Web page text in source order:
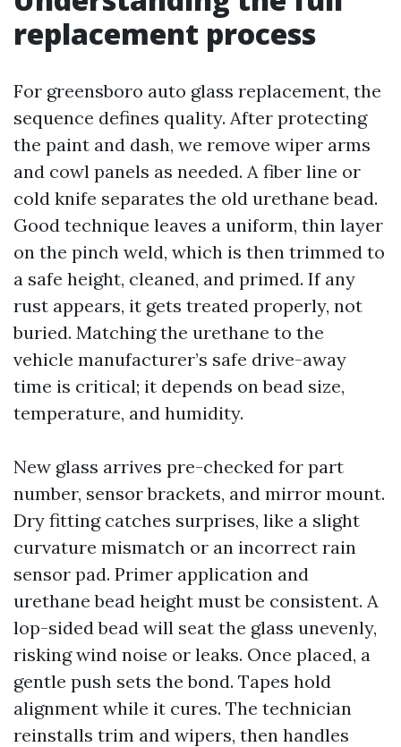
replacement process
For greensboro auto glass replacement, the
sequence defines quality. After protecting
the paint and dash, we remove wiper arms
and cowl panels as needed. A fiber line or
cold knife separates the old urethane bead.
Good technique leaves a uniform, thin layer
on the pinch weld, which is then trimmed to
a safe height, cleaned, and primed. If any
rust appears, it gets treated properly, not
buried. Matching the urethane to the
vehicle manufacturer’s safe drive-away
time is critical; it depends on bead size,
temperature, and humidity.
New glass arrives pre-checked for part
number, sensor brackets, and mirror mount.
Dry fitting catches surprises, like a slight
curvature mismatch or an incorrect rain
sensor pad. Primer application and
urethane bead height must be consistent. A
lop-sided bead will seat the glass unevenly,
risking wind noise or leaks. Once placed, a
gentle push sets the bond. Tapes hold
alignment while it cures. The technician
reinstalls trim and wipers, then handles